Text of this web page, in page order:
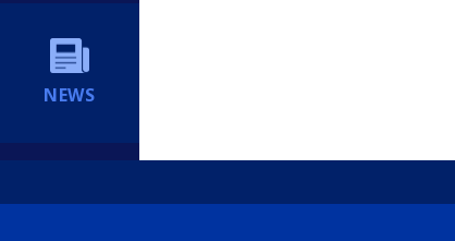
NEWS